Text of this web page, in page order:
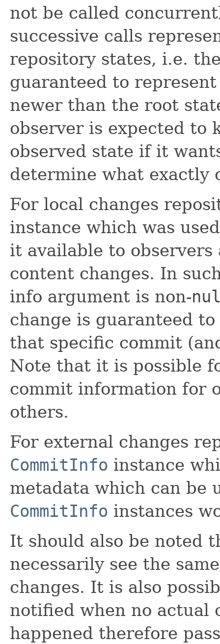
not be called
successive calls
repository states, i.e.
guaranteed to
newer than the root
observer is expected to
observed state if it
determine what exactly
For local changes
instance which was
it available to
content changes. In
info argument is non-
change is guaranteed
that specific commit
Note that it is possible
commit information for
others.
For external changes
CommitInfo instance
metadata which can be
CommitInfo instances
It should also be noted
necessarily see the
changes. It is also
notified when no actual
happened therefore